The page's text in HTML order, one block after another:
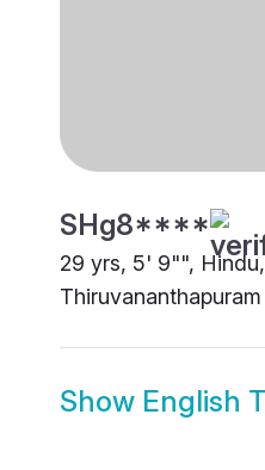
SHg8****
29 yrs, 5' 9"",
Thiruvananthapuram
Show English